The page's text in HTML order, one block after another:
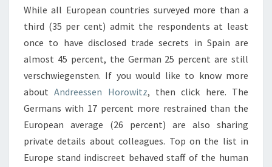
While all European countries surveyed more than a
third (35 per cent) admit the respondents at least
once to have disclosed trade secrets in Spain are
almost 45 percent, the German 25 percent are still
verschwiegensten. If you would like to know more
aboutAndreessen Horowitz, then click here. The
Germans with 17 percent more restrained than the
European average (26 percent) are also sharing
private details about colleagues. Top on the list in
Europe stand indiscreet behaved staff of the human